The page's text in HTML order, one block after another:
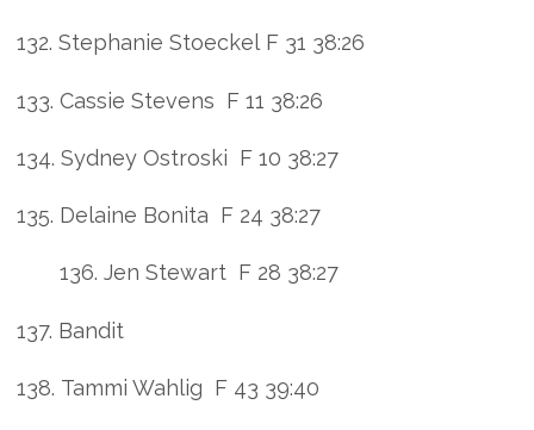
132. Stephanie Stoeckel F 31 38:26
133. Cassie Stevens F 11 38:26
134. Sydney Ostroski F 10 38:27
135. Delaine Bonita F 24 38:27
136. Jen Stewart F 28 38:27
137. Bandit
138. Tammi Wahlig F 43 39:40